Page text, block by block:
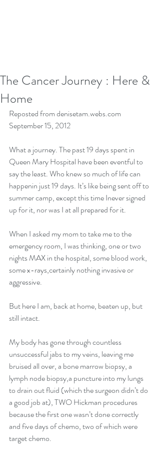
The Cancer Journey : Here &
Home
Reposted from denisetam.webs.com
September 15, 2012
What a journey. The past 19 days spent in
Queen Mary Hospital have been eventful to
say the least. Who knew so much of life can
happenin just 19 days. It’s like being sent off to
summer camp, except this time Inever signed
up for it, nor was I at all prepared for it.
When I asked my mom to take me to the
emergency room, I was thinking, one or two
nights MAX in the hospital, some blood work,
some x-rays,certainly nothing invasive or
aggressive.
But here I am, back at home, beaten up, but
still intact.
My body has gone through countless
unsuccessful jabs to my veins, leaving me
bruised all over, a bone marrow biopsy, a
lymph node biopsy,a puncture into my lungs
to drain out fluid (which the surgeon didn’t do
a good job at), TWO Hickman procedures
because the first one wasn’t done correctly
and five days of chemo, two of which were
target chemo.